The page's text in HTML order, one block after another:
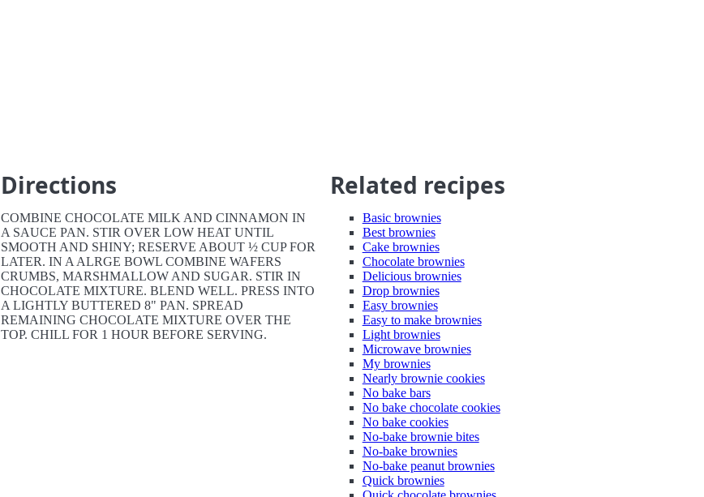
Directions
COMBINE CHOCOLATE MILK AND CINNAMON IN
A SAUCE PAN. STIR OVER LOW HEAT UNTIL
SMOOTH AND SHINY; RESERVE ABOUT ½ CUP FOR
LATER. IN A ALRGE BOWL COMBINE WAFERS
CRUMBS, MARSHMALLOW AND SUGAR. STIR IN
CHOCOLATE MIXTURE. BLEND WELL. PRESS INTO
A LIGHTLY BUTTERED 8" PAN. SPREAD
REMAINING CHOCOLATE MIXTURE OVER THE
TOP. CHILL FOR 1 HOUR BEFORE SERVING.
Related recipes
Basic brownies
Best brownies
Cake brownies
Chocolate brownies
Delicious brownies
Drop brownies
Easy brownies
Easy to make brownies
Light brownies
Microwave brownies
My brownies
Nearly brownie cookies
No bake bars
No bake chocolate cookies
No bake cookies
No-bake brownie bites
No-bake brownies
No-bake peanut brownies
Quick brownies